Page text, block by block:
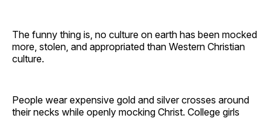
The funny thing is, no culture on earth has been mocked
more, stolen, and appropriated than Western Christian
culture.
People wear expensive gold and silver crosses around
their necks while openly mocking Christ. College girls